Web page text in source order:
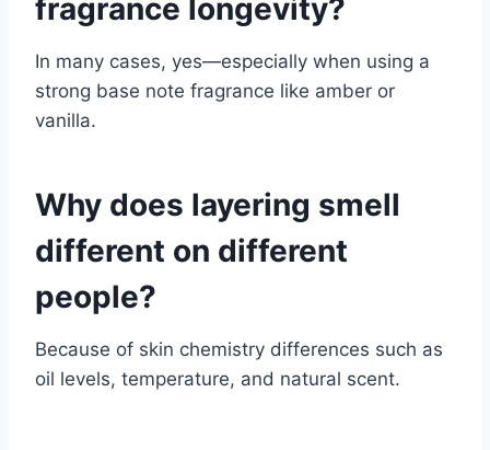
fragrance longevity?
In many cases, yes—especially when using a
strong base note fragrance like amber or
vanilla.
Why does layering smell
different on different
people?
Because of skin chemistry differences such as
oil levels, temperature, and natural scent.